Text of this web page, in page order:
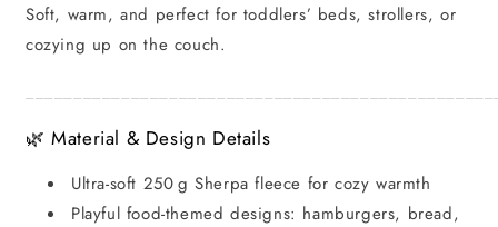
Soft, warm, and perfect for toddlers’ beds, strollers, or
cozying up on the couch.
🌿 Material & Design Details
Ultra-soft 250 g Sherpa fleece for cozy warmth
Playful food-themed designs: hamburgers, bread,